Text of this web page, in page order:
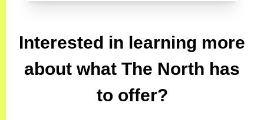
Interested in learning more
about what The North has
to offer?